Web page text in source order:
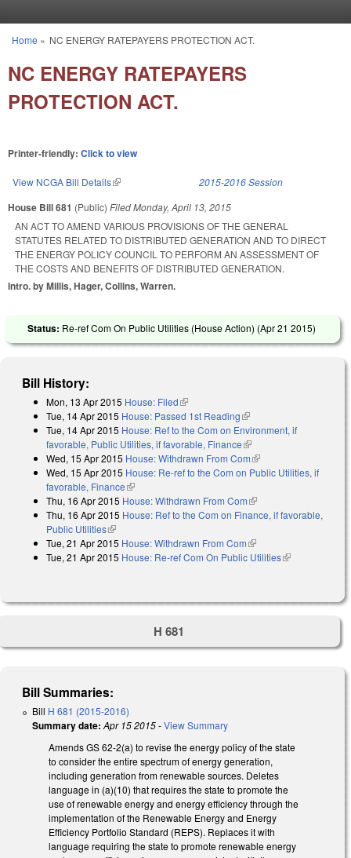
You are here
Home » NC ENERGY RATEPAYERS PROTECTION ACT.
NC ENERGY RATEPAYERS
PROTECTION ACT.
Printer-friendly: Click to view
View NCGA Bill Details(link is external) 2015-2016 Session
House Bill 681 (Public) FiledMonday, April 13, 2015
AN ACT TO AMEND VARIOUS PROVISIONS OF THE GENERAL
STATUTES RELATED TO DISTRIBUTED GENERATION AND TO DIRECT
THE ENERGY POLICY COUNCIL TO PERFORM AN ASSESSMENT OF
THE COSTS AND BENEFITS OF DISTRIBUTED GENERATION.
Intro. by Millis, Hager, Collins, Warren.
Status: Re-ref Com On Public Utilities (House Action) (Apr 21 2015)
Bill History:
Mon, 13 Apr 2015 House: Filed(link is external)
Tue, 14 Apr 2015 House: Passed 1st Reading(link is external)
Tue, 14 Apr 2015 House: Ref to the Com on Environment, if
favorable, Public Utilities, if favorable, Finance(link is external)
Wed, 15 Apr 2015 House: Withdrawn From Com(link is external)
Wed, 15 Apr 2015 House: Re-ref to the Com on Public Utilities, if
favorable, Finance(link is external)
Thu, 16 Apr 2015 House: Withdrawn From Com(link is external)
Thu, 16 Apr 2015 House: Ref to the Com on Finance, if favorable,
Public Utilities(link is external)
Tue, 21 Apr 2015 House: Withdrawn From Com(link is external)
Tue, 21 Apr 2015 House: Re-ref Com On Public Utilities(link is
H 681
Bill Summaries:
Bill H 681 (2015-2016)
Summary date: Apr 15 2015-View Summary
Amends GS 62-2(a) to revise the energy policy of the state
to consider the entire spectrum of energy generation,
including generation from renewable sources. Deletes
language in (a)(10) that requires the state to promote the
use of renewable energy and energy efficiency through the
implementation of the Renewable Energy and Energy
Efficiency Portfolio Standard (REPS). Replaces it with
language requiring the state to promote renewable energy